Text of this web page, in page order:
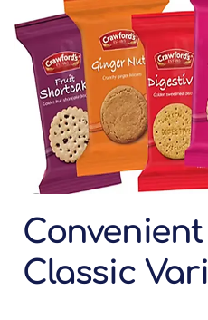
Convenient
Classic